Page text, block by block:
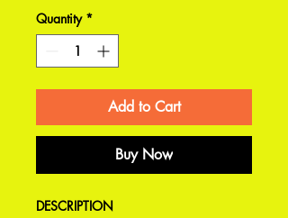
Quantity *
Add to Cart
Buy Now
DESCRIPTION